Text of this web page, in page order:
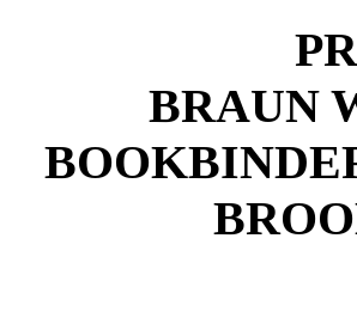
BRAUN